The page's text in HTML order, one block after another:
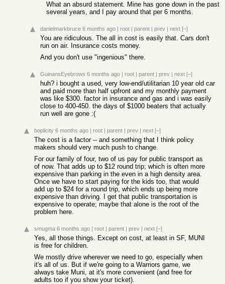
What an absurd statement. Mine has gone down in the past
several years, and I pay around that per 6 months.
danielmarkbruce 6 months ago | root | parent | prev | next [–]
You are ridiculous. The all in cost is easily that. Cars don't
run on air. Insurance costs money.
And you don't use "ingenious" there.
GuinansEyebrows 6 months ago | root | parent | prev | next [–]
huh? i bought a used, very low-end/utilitarian 10 year old car
and paid more than half upfront and my monthly payment
was like $300. factor in insurance and gas and i was easily
close to 400-450. the days of $1000 beaters that actually
run well are gone :(
boplicity 6 months ago | root | parent | prev | next [–]
The cost is a factor -- and something that I think policy
makers should very much push to change.
For our family of four, two of us pay for public transport as
of now. That adds up to $12 round trip; which is often more
expensive than parking in the even in a high density area.
Once we have to start paying for the kids too, that would
add up to $24 for a round trip, which ends up being more
expensive than driving. I get that public transportation is
expensive to operate; maybe that alone is the root of the
problem here.
smugma 6 months ago | root | parent | prev | next [–]
Yes, all those things. Except on cost, at least in SF, MUNI
is free for children.
We mostly drive wherever we need to go, especially when
it's all of us. But if we're going to a Warriors game, we
always take Muni, at it's more convenient (and free for
adults too if you show your ticket).